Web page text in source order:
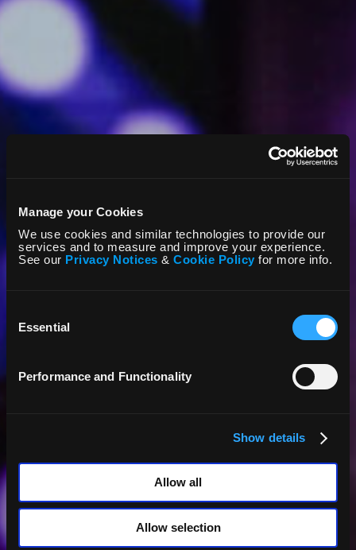
Manage your Cookies
We use cookies and similar technologies to provide our
services and to measure and improve your experience.
See our Privacy Notices & Cookie Policy for more info.
Selection
Essential
Performance and Functionality
Show details
Allow all
Allow selection